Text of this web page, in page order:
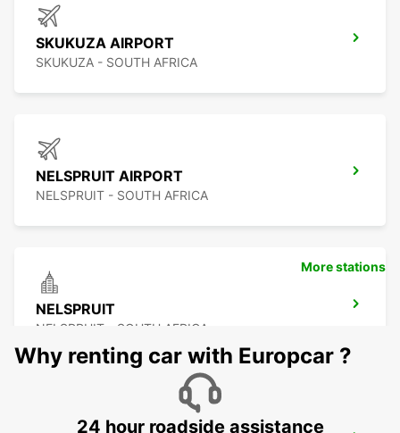
SKUKUZA AIRPORT
SKUKUZA - SOUTH AFRICA
NELSPRUIT AIRPORT
NELSPRUIT - SOUTH AFRICA
NELSPRUIT
NELSPRUIT - SOUTH AFRICA
More stations
Why renting car with Europcar ?
24 hour roadside assistance